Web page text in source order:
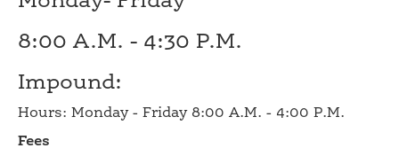
8:00 A.M. - 4:30 P.M.
Impound:
Hours: Monday - Friday 8:00 A.M. - 4:00 P.M.
Fees